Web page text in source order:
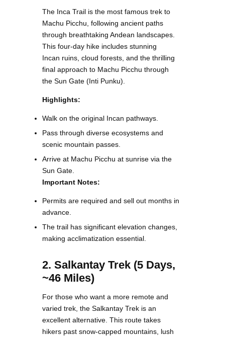
The Inca Trail is the most famous trek to
Machu Picchu, following ancient paths
through breathtaking Andean landscapes.
This four-day hike includes stunning
Incan ruins, cloud forests, and the thrilling
final approach to Machu Picchu through
the Sun Gate (Inti Punku).
Highlights:
Walk on the original Incan pathways.
Pass through diverse ecosystems and
scenic mountain passes.
Arrive at Machu Picchu at sunrise via the
Sun Gate.
Important Notes:
Permits are required and sell out months in
advance.
The trail has significant elevation changes,
making acclimatization essential.
2. Salkantay Trek (5 Days,
~46 Miles)
For those who want a more remote and
varied trek, the Salkantay Trek is an
excellent alternative. This route takes
hikers past snow-capped mountains, lush